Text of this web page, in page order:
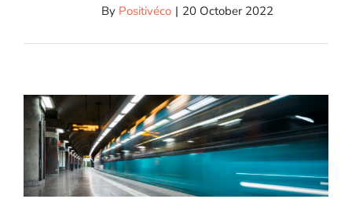
By Positivéco | 20 October 2022